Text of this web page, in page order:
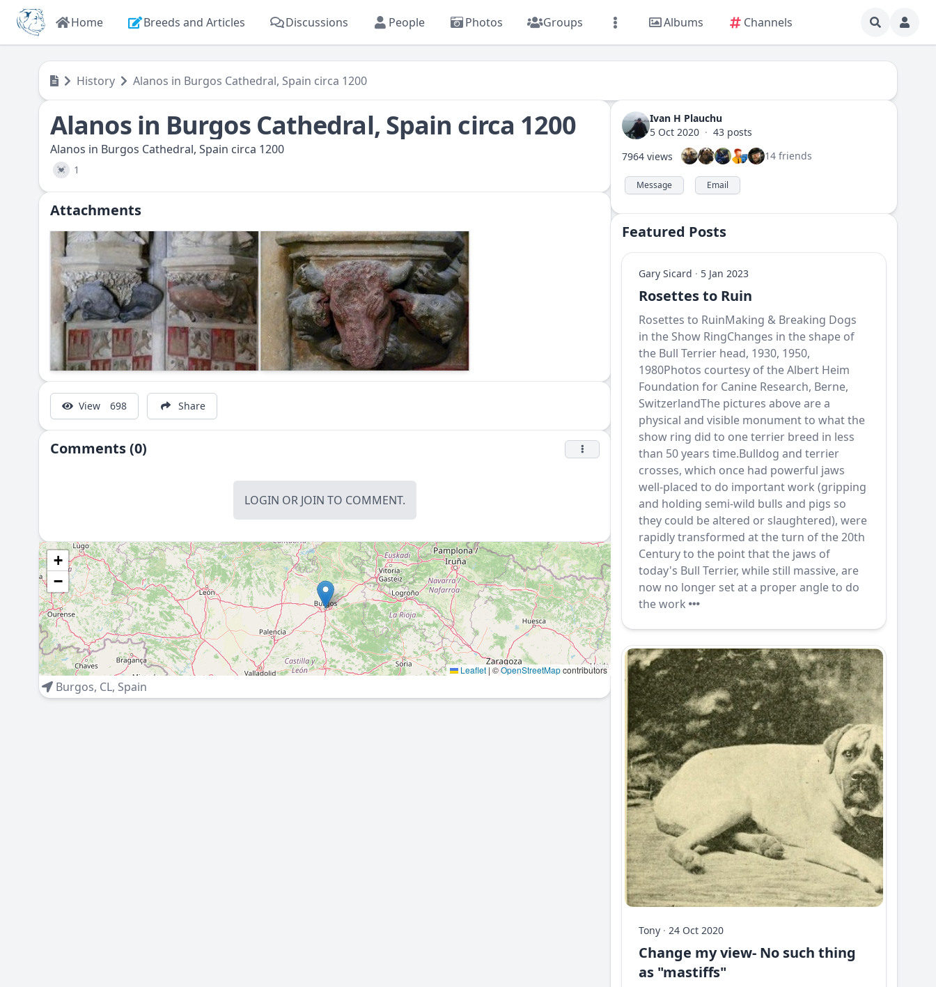
Home Breeds and Articles Discussions People Photos Groups Albums Channels
History Alanos in Burgos Cathedral, Spain circa 1200
Alanos in Burgos Cathedral, Spain circa 1200
Alanos in Burgos Cathedral, Spain circa 1200
💓 1
Attachments
View 698 Share
Comments (0)
LOGIN OR JOIN TO COMMENT.
+
−
Leaflet |©OpenStreetMapcontributors
Burgos, CL, Spain
Ivan H Plauchu
5 Oct 2020 · 43 posts
7964 views
14 friends
Message Email
Featured Posts
Gary Sicard · 5 Jan 2023
Rosettes to Ruin
Rosettes to RuinMaking & Breaking Dogs
in the Show RingChanges in the shape of
the Bull Terrier head, 1930, 1950,
1980Photos courtesy of the Albert Heim
Foundation for Canine Research, Berne,
SwitzerlandThe pictures above are a
physical and visible monument to what the
show ring did to one terrier breed in less
than 50 years time.Bulldog and terrier
crosses, which once had powerful jaws
well-placed to do important work (gripping
and holding semi-wild bulls and pigs so
they could be altered or slaughtered), were
rapidly transformed at the turn of the 20th
Century to the point that the jaws of
today's Bull Terrier, while still massive, are
now no longer set at a proper angle to do
the work
Tony · 24 Oct 2020
Change my view- No such thing
as "mastiffs"